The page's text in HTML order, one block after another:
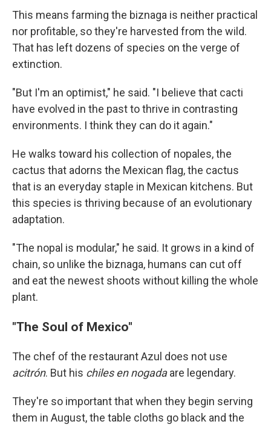
This means farming the biznaga is neither practical
nor profitable, so they're harvested from the wild.
That has left dozens of species on the verge of
extinction.
"But I'm an optimist," he said. "I believe that cacti
have evolved in the past to thrive in contrasting
environments. I think they can do it again."
He walks toward his collection of nopales, the
cactus that adorns the Mexican flag, the cactus
that is an everyday staple in Mexican kitchens. But
this species is thriving because of an evolutionary
adaptation.
"The nopal is modular," he said. It grows in a kind of
chain, so unlike the biznaga, humans can cut off
and eat the newest shoots without killing the whole
plant.
"The Soul of Mexico"
The chef of the restaurant Azul does not use
acitrón. But his chiles en nogadaare legendary.
They're so important that when they begin serving
them in August, the table cloths go black and the